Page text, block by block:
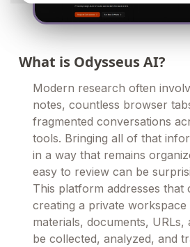
What is Odysseus AI?
Modern research often
notes, countless browser
fragmented conversations
tools. Bringing all of that
in a way that remains
easy to review can be
This platform addresses that
creating a private
materials, documents, URLs,
be collected, analyzed, and